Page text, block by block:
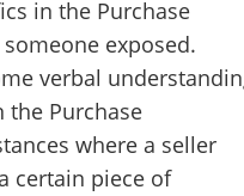
in the Purchase
exposed.
verbal
Purchase
where a seller
certain piece of